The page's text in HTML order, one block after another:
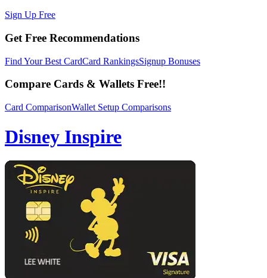
Sign Up Free
Get Free Recommendations
Find Your Best CardCard RankingsSignup Bonuses
Compare Cards & Wallets Free!!
Card ComparisonWallet Setup Comparisons
Disney Inspire